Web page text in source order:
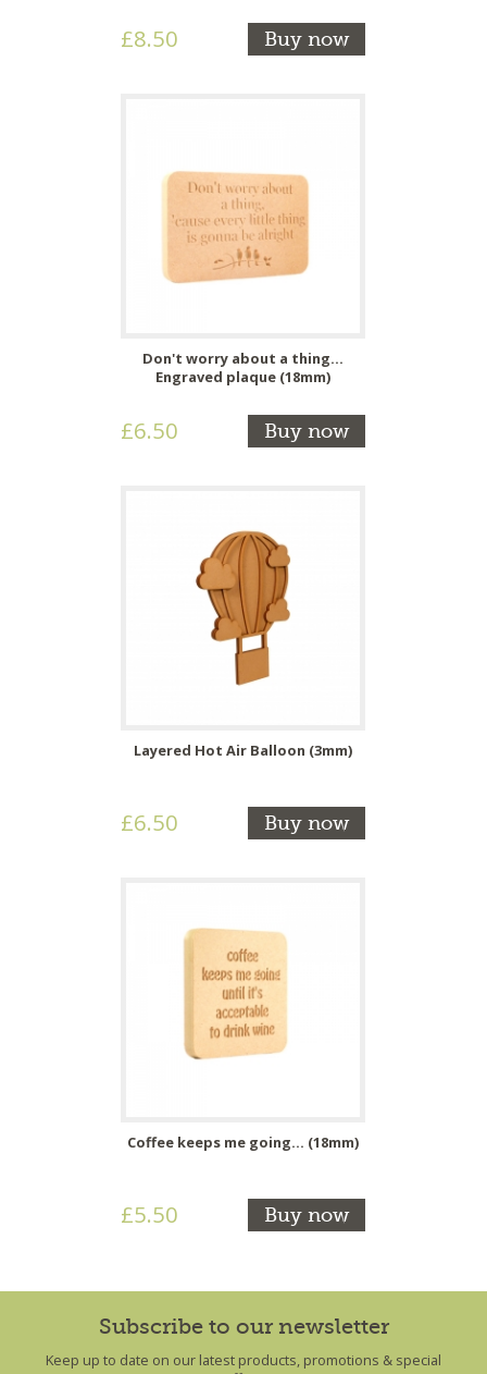
£8.50 Buy now
Don't worry about a thing...
Engraved plaque (18mm)
£6.50 Buy now
Layered Hot Air Balloon (3mm)
£6.50 Buy now
Coffee keeps me going... (18mm)
£5.50 Buy now
Subscribe to our newsletter
Keep up to date on our latest products, promotions & special